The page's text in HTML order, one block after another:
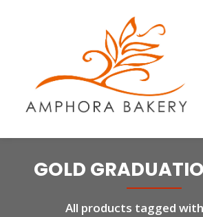
GOLD
All products tagged